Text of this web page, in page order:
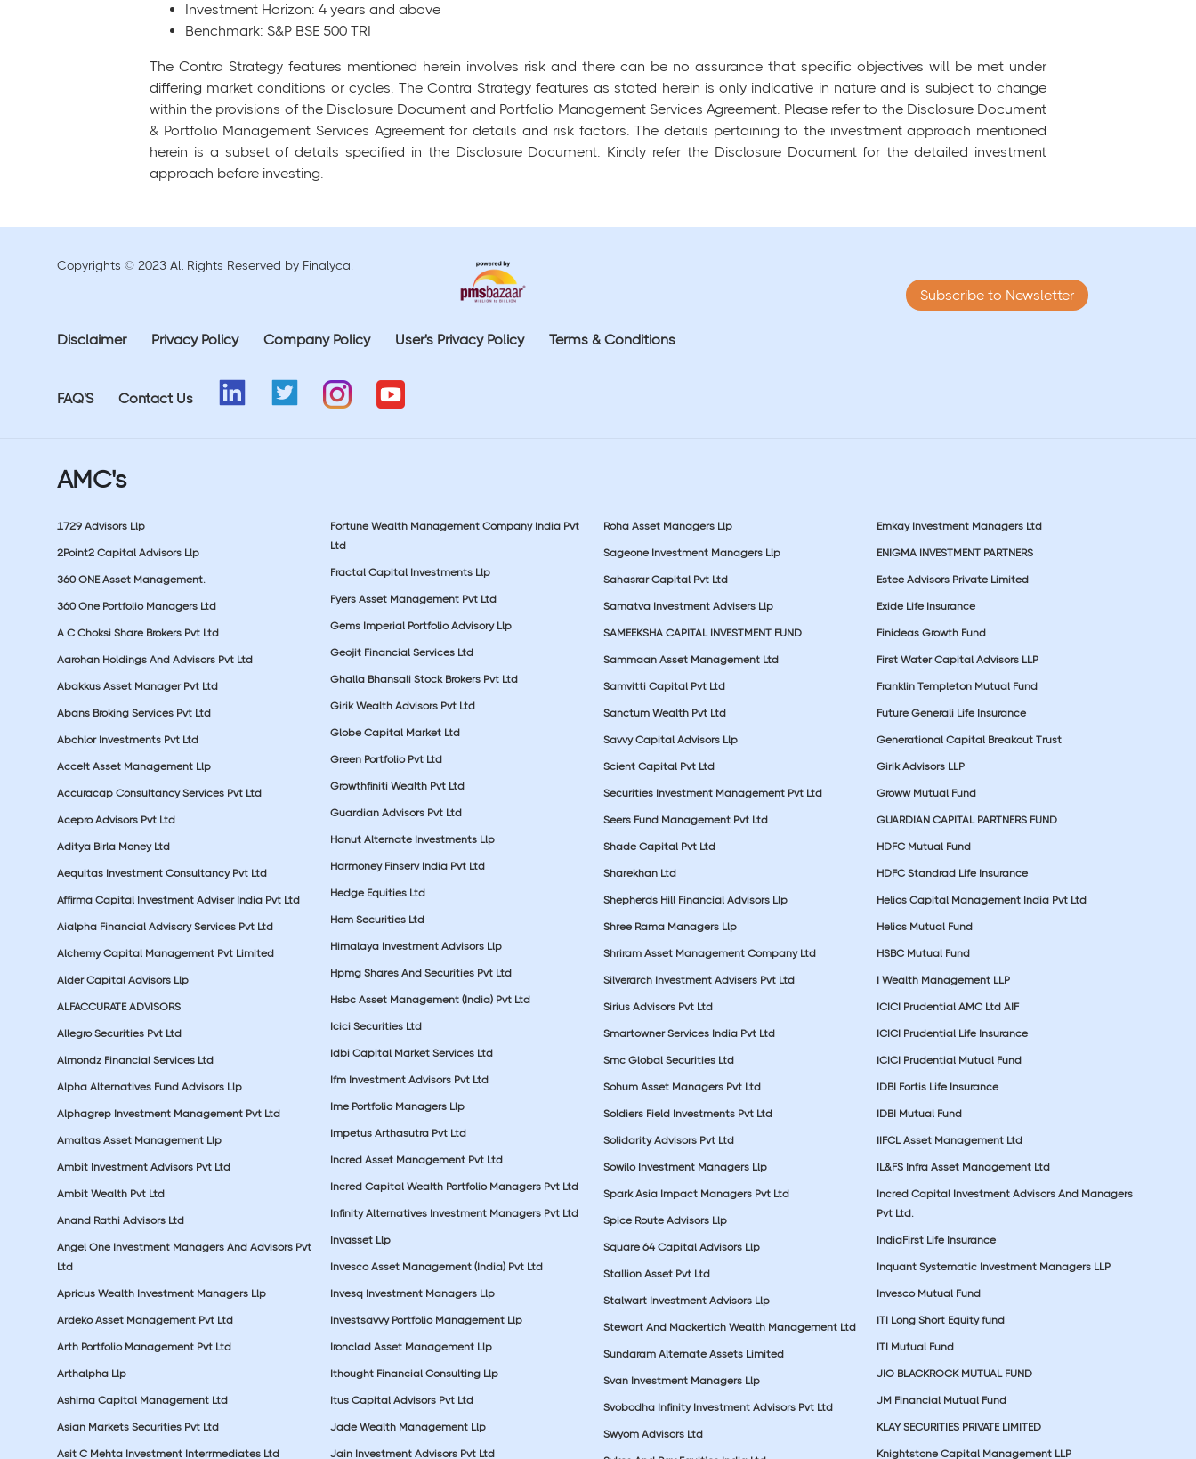
Investment Horizon: 4 years and above
Benchmark: S&P BSE 500 TRI
The Contra Strategy features mentioned herein involves risk and there can be no assurance that specific objectives will be met under
differing market conditions or cycles. The Contra Strategy features as stated herein is only indicative in nature and is subject to change
within the provisions of the Disclosure Document and Portfolio Management Services Agreement. Please refer to the Disclosure Document
& Portfolio Management Services Agreement for details and risk factors. The details pertaining to the investment approach mentioned
herein is a subset of details specified in the Disclosure Document. Kindly refer the Disclosure Document for the detailed investment
approach before investing.
Copyrights © 2023 All Rights Reserved by Finalyca.
Disclaimer Privacy Policy Company Policy User's Privacy Policy Terms & Conditions
FAQ'S Contact Us
Subscribe to Newsletter
AMC's
1729 Advisors Llp
2Point2 Capital Advisors Llp
360 ONE Asset Management.
360 One Portfolio Managers Ltd
A C Choksi Share Brokers Pvt Ltd
Aarohan Holdings And Advisors Pvt Ltd
Abakkus Asset Manager Pvt Ltd
Abans Broking Services Pvt Ltd
Abchlor Investments Pvt Ltd
Accelt Asset Management Llp
Accuracap Consultancy Services Pvt Ltd
Acepro Advisors Pvt Ltd
Aditya Birla Money Ltd
Aequitas Investment Consultancy Pvt Ltd
Affirma Capital Investment Adviser India Pvt Ltd
Aialpha Financial Advisory Services Pvt Ltd
Alchemy Capital Management Pvt Limited
Alder Capital Advisors Llp
ALFACCURATE ADVISORS
Allegro Securities Pvt Ltd
Almondz Financial Services Ltd
Alpha Alternatives Fund Advisors Llp
Alphagrep Investment Management Pvt Ltd
Amaltas Asset Management Llp
Ambit Investment Advisors Pvt Ltd
Ambit Wealth Pvt Ltd
Anand Rathi Advisors Ltd
Angel One Investment Managers And Advisors Pvt
Ltd
Apricus Wealth Investment Managers Llp
Ardeko Asset Management Pvt Ltd
Arth Portfolio Management Pvt Ltd
Arthalpha Llp
Ashima Capital Management Ltd
Asian Markets Securities Pvt Ltd
Asit C Mehta Investment Interrmediates Ltd
Fortune Wealth Management Company India Pvt
Ltd
Fractal Capital Investments Llp
Fyers Asset Management Pvt Ltd
Gems Imperial Portfolio Advisory Llp
Geojit Financial Services Ltd
Ghalla Bhansali Stock Brokers Pvt Ltd
Girik Wealth Advisors Pvt Ltd
Globe Capital Market Ltd
Green Portfolio Pvt Ltd
Growthfiniti Wealth Pvt Ltd
Guardian Advisors Pvt Ltd
Hanut Alternate Investments Llp
Harmoney Finserv India Pvt Ltd
Hedge Equities Ltd
Hem Securities Ltd
Himalaya Investment Advisors Llp
Hpmg Shares And Securities Pvt Ltd
Hsbc Asset Management (India) Pvt Ltd
Icici Securities Ltd
Idbi Capital Market Services Ltd
Ifm Investment Advisors Pvt Ltd
Ime Portfolio Managers Llp
Impetus Arthasutra Pvt Ltd
Incred Asset Management Pvt Ltd
Incred Capital Wealth Portfolio Managers Pvt Ltd
Infinity Alternatives Investment Managers Pvt Ltd
Invasset Llp
Invesco Asset Management (India) Pvt Ltd
Invesq Investment Managers Llp
Investsavvy Portfolio Management Llp
Ironclad Asset Management Llp
Ithought Financial Consulting Llp
Itus Capital Advisors Pvt Ltd
Jade Wealth Management Llp
Jain Investment Advisors Pvt Ltd
Roha Asset Managers Llp
Sageone Investment Managers Llp
Sahasrar Capital Pvt Ltd
Samatva Investment Advisers Llp
SAMEEKSHA CAPITAL INVESTMENT FUND
Sammaan Asset Management Ltd
Samvitti Capital Pvt Ltd
Sanctum Wealth Pvt Ltd
Savvy Capital Advisors Llp
Scient Capital Pvt Ltd
Securities Investment Management Pvt Ltd
Seers Fund Management Pvt Ltd
Shade Capital Pvt Ltd
Sharekhan Ltd
Shepherds Hill Financial Advisors Llp
Shree Rama Managers Llp
Shriram Asset Management Company Ltd
Silverarch Investment Advisers Pvt Ltd
Sirius Advisors Pvt Ltd
Smartowner Services India Pvt Ltd
Smc Global Securities Ltd
Sohum Asset Managers Pvt Ltd
Soldiers Field Investments Pvt Ltd
Solidarity Advisors Pvt Ltd
Sowilo Investment Managers Llp
Spark Asia Impact Managers Pvt Ltd
Spice Route Advisors Llp
Square 64 Capital Advisors Llp
Stallion Asset Pvt Ltd
Stalwart Investment Advisors Llp
Stewart And Mackertich Wealth Management Ltd
Sundaram Alternate Assets Limited
Svan Investment Managers Llp
Svobodha Infinity Investment Advisors Pvt Ltd
Swyom Advisors Ltd
Emkay Investment Managers Ltd
ENIGMA INVESTMENT PARTNERS
Estee Advisors Private Limited
Exide Life Insurance
Finideas Growth Fund
First Water Capital Advisors LLP
Franklin Templeton Mutual Fund
Future Generali Life Insurance
Generational Capital Breakout Trust
Girik Advisors LLP
Groww Mutual Fund
GUARDIAN CAPITAL PARTNERS FUND
HDFC Mutual Fund
HDFC Standrad Life Insurance
Helios Capital Management India Pvt Ltd
Helios Mutual Fund
HSBC Mutual Fund
I Wealth Management LLP
ICICI Prudential AMC Ltd AIF
ICICI Prudential Life Insurance
ICICI Prudential Mutual Fund
IDBI Fortis Life Insurance
IDBI Mutual Fund
IIFCL Asset Management Ltd
IL&FS Infra Asset Management Ltd
Incred Capital Investment Advisors And Managers
Pvt Ltd.
IndiaFirst Life Insurance
Inquant Systematic Investment Managers LLP
Invesco Mutual Fund
ITI Long Short Equity fund
ITI Mutual Fund
JIO BLACKROCK MUTUAL FUND
JM Financial Mutual Fund
KLAY SECURITIES PRIVATE LIMITED
Knightstone Capital Management LLP